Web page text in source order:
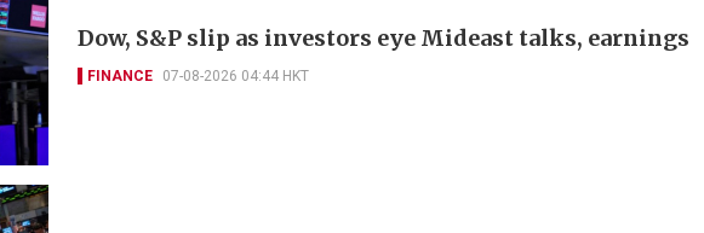
Dow, S&P slip as investors eye Mideast talks, earnings
FINANCE 07-08-2026 04:44 HKT